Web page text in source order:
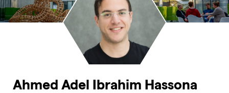
Ahmed Adel Ibrahim Hassona